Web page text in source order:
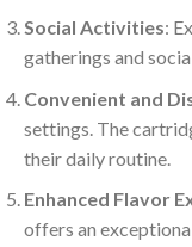
Social Activities:
gatherings and
Convenient and
settings. The
their daily routine.
Enhanced Flavor
offers an